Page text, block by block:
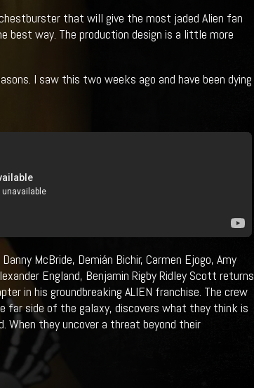
that will give the most jaded Alien fan
best way. The production design is a little more
I saw this two weeks ago and have been dying
McBride, Demián Bichir, Carmen Ejogo, Amy
England, Benjamin Rigby Ridley Scott returns
in his groundbreaking ALIEN franchise. The crew
far side of the galaxy, discovers what they think is
When they uncover a threat beyond their